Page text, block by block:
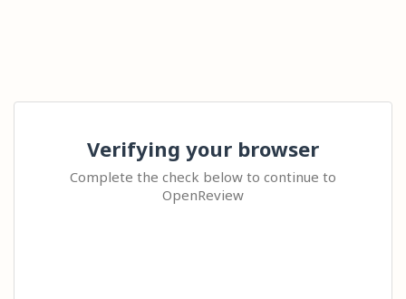
Verifying your browser
Complete the check below to continue to
OpenReview